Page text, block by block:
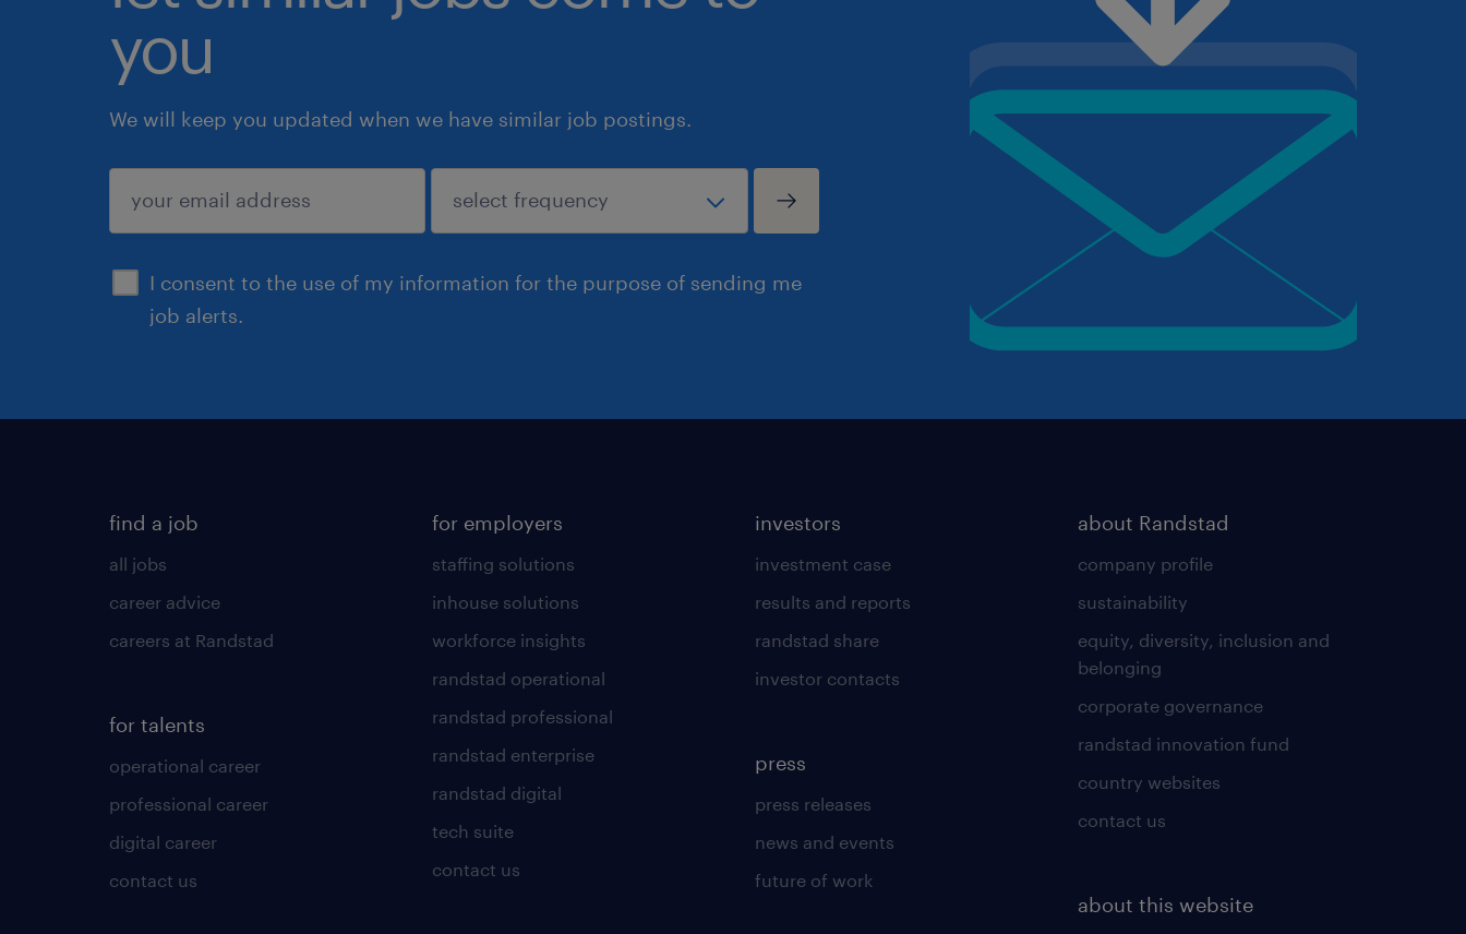
you
We will keep you updated when we have similar job postings.
I consent to the use of my information for the purpose of sending me
job alerts.
submit
find a job
all jobs
career advice
careers at Randstad
for talents
operational career
professional career
digital career
contact us
for employers
staffing solutions
inhouse solutions
workforce insights
randstad operational
randstad professional
randstad enterprise
randstad digital
tech suite
contact us
investors
investment case
results and reports
randstad share
investor contacts
press
press releases
news and events
future of work
about Randstad
company profile
sustainability
equity, diversity, inclusion and
belonging
corporate governance
randstad innovation fund
country websites
contact us
about this website